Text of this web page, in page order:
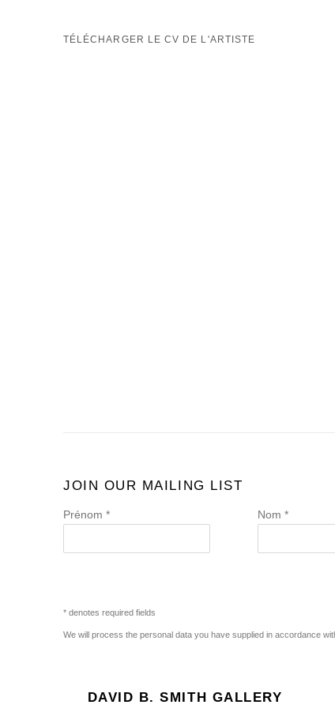
TÉLÉCHARGER LE CV DE L'ARTISTE
JOIN OUR MAILING LIST
Prénom * Nom *
* denotes required fields
We will process the personal data you have supplied in accordance
DAVID B. SMITH GALLERY